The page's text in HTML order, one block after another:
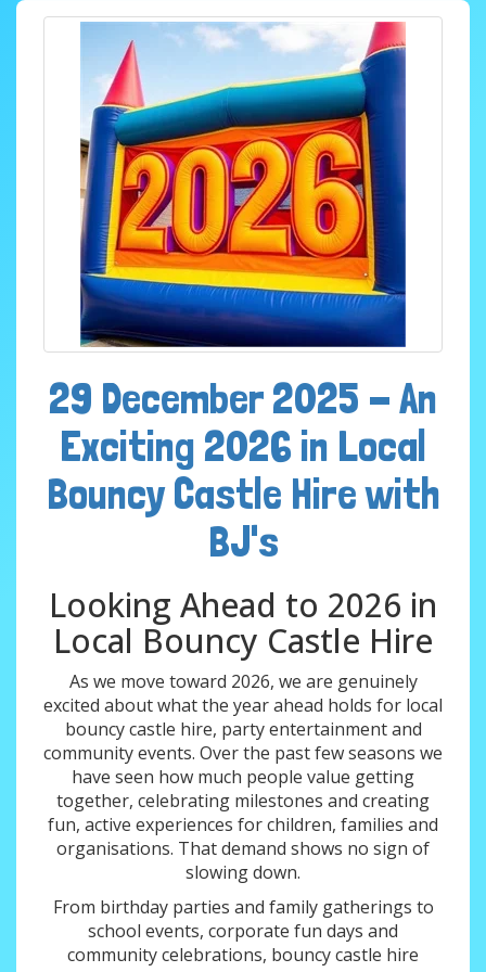
29 December 2025 - An
Exciting 2026 in Local
Bouncy Castle Hire with
BJ's
Looking Ahead to 2026 in
Local Bouncy Castle Hire
As we move toward 2026, we are genuinely
excited about what the year ahead holds for local
bouncy castle hire, party entertainment and
community events. Over the past few seasons we
have seen how much people value getting
together, celebrating milestones and creating
fun, active experiences for children, families and
organisations. That demand shows no sign of
slowing down.
From birthday parties and family gatherings to
school events, corporate fun days and
community celebrations, bouncy castle hire